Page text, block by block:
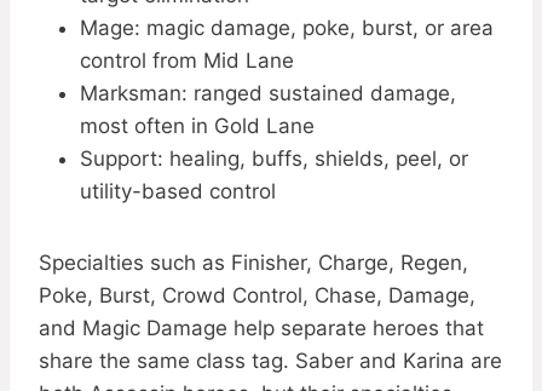
Mage: magic damage, poke, burst, or area
control from Mid Lane
Marksman: ranged sustained damage,
most often in Gold Lane
Support: healing, buffs, shields, peel, or
utility-based control
Specialties such as Finisher, Charge, Regen,
Poke, Burst, Crowd Control, Chase, Damage,
and Magic Damage help separate heroes that
share the same class tag. Saber and Karina are